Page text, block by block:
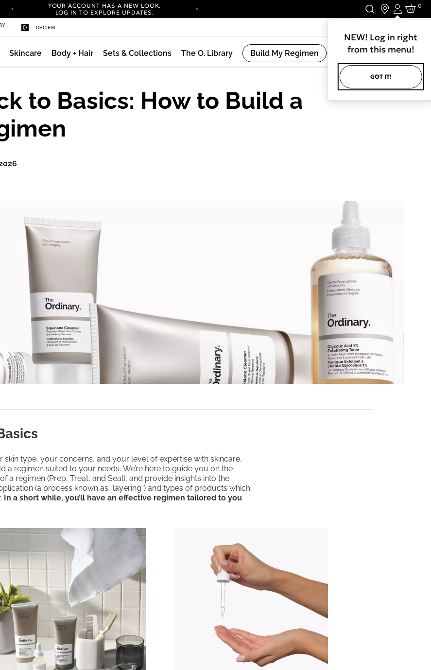
YOUR ACCOUNT HAS A NEW LOOK.
LOG IN TO EXPLORE UPDATES.
YOUR ACCOUNT HAS A NEW LOOK.
LOG IN TO EXPLORE UPDATES.
CARBON NEUTRAL SHIPPING ON ALL ORDERS.
Login
NEW! Log in right
from this menu!
GOT IT!
0
DECIEM
Skincare Body + Hair Sets & Collections The O. Library Build My Regimen
to Basics: How to Build a
skin type, your concerns, and your level of expertise with skincare,
a regimen suited to your needs. We’re here to guide you on the
a regimen (Prep, Treat, and Seal), and provide insights into the
(a process known as “layering”) and types of products which
In a short while, you’ll have an effective regimen tailored to you